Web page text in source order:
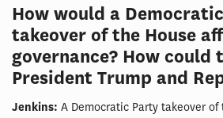
How would a
takeover of the House
governance? How
President Trump and
Jenkins: A Democratic Party takeover